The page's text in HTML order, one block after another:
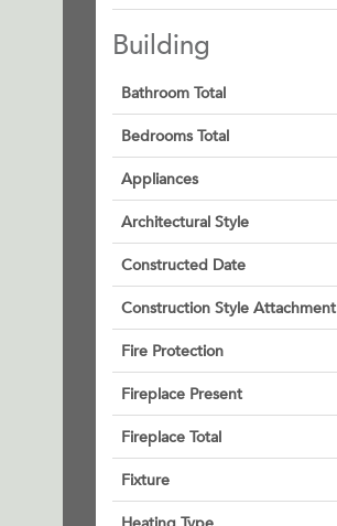
Building
Bathroom Total
Bedrooms Total
Appliances
Architectural Style
Constructed Date
Construction Style Attachment
Fire Protection
Fireplace Present
Fireplace Total
Fixture